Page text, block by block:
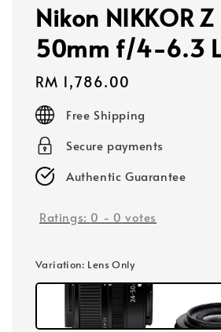
Nikon NIKKOR
50mm f/4-6.3
Regular
price
RM 1,786.00
Free Shipping
Secure payments
Authentic Guarantee
Ratings: 0 - 0 votes
Variation: Lens Only